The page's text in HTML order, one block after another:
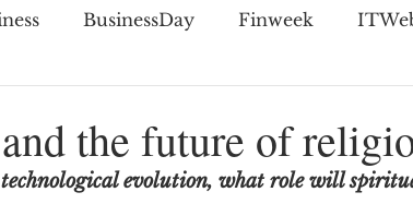
BusinessDay Finweek
the future of
technological evolution, what role will